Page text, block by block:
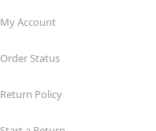
My Account
Order Status
Return Policy